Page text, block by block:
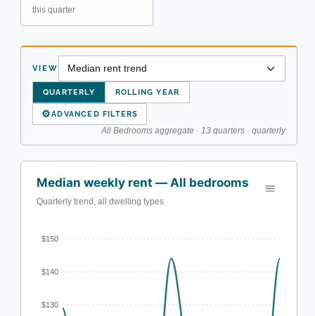
this quarter
VIEW
QUARTERLY ROLLING YEAR
⚙ADVANCED FILTERS
All Bedrooms aggregate · 13 quarters · quarterly
Median weekly rent — All bedrooms
Quarterly trend, all dwelling types
$150
$140
$130